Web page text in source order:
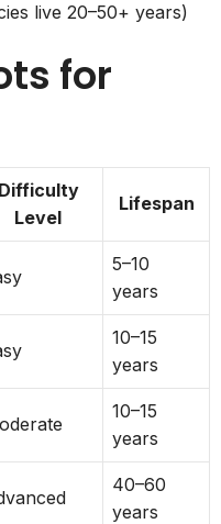
live 20–50+ years)
for
Difficulty
Level
Lifespan
5–10
years
10–15
years
10–15
years
40–60
years